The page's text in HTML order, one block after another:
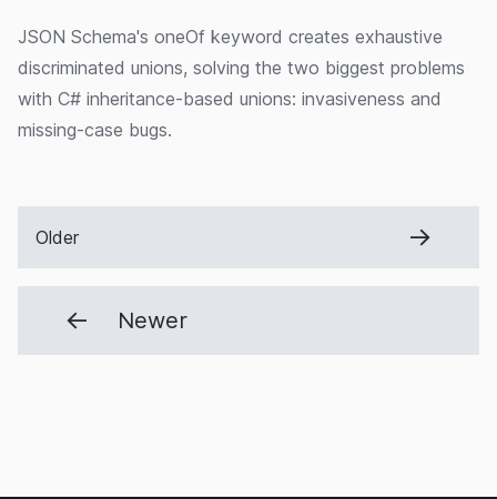
JSON Schema's oneOf keyword creates exhaustive
discriminated unions, solving the two biggest problems
with C# inheritance-based unions: invasiveness and
missing-case bugs.
Newer
Older